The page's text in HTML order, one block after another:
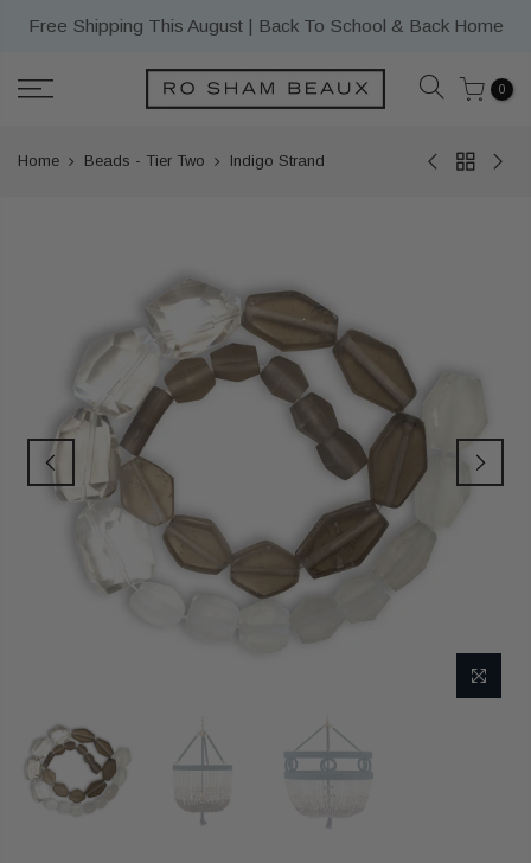
Free Shipping This August | Back To School & Back Home
0
Home Beads - Tier Two Indigo Strand